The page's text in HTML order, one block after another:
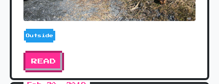
Outside
READ